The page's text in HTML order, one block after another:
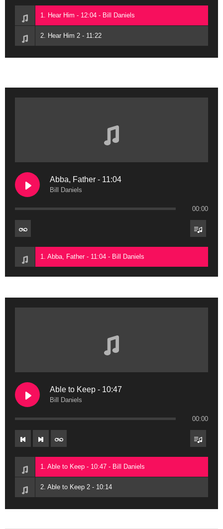
1. Hear Him - 12:04 - Bill Daniels
2. Hear Him 2 - 11:22
Abba, Father - 11:04
Bill Daniels
00:00
1. Abba, Father - 11:04 - Bill Daniels
Able to Keep - 10:47
Bill Daniels
00:00
1. Able to Keep - 10:47 - Bill Daniels
2. Able to Keep 2 - 10:14